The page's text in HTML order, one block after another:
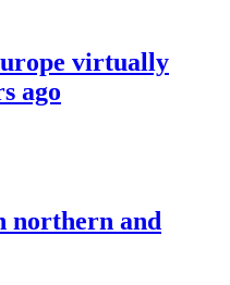
virtually
ago
northern and